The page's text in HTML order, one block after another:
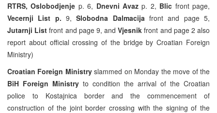
RTRS, Oslobodjenje p. 6, Dnevni Avaz p. 2, Blic front page,
Vecernji List p. 9,Slobodna Dalmacijafront and page 5,
Jutarnji Listfront and page 9, andVjesnikfront and page 2 also
report about official crossing of the bridge by Croatian Foreign
Ministry)
Croatian Foreign Ministryslammed on Monday the move of the
BiH Foreign Ministry to condition the arrival of the Croatian
police to Kostajnica border and the commencement of
construction of the joint border crossing with the signing of the